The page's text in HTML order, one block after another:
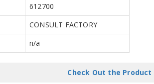
612700
CONSULT FACTORY
n/a
Check Out the